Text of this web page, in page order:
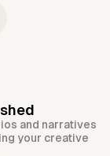
and narratives
your creative